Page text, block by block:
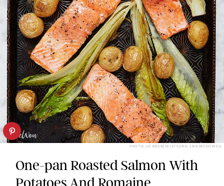
PHOTO: LIZ ANDREW/STYLING: ERIN MCDOWELL
One-pan Roasted Salmon With